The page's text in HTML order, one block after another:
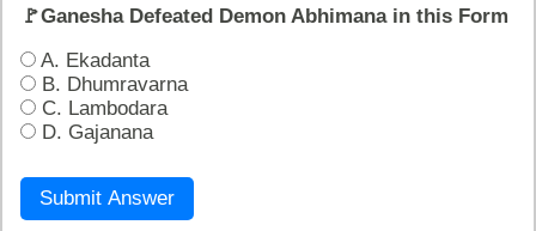
🚩Ganesha Defeated Demon Abhimana in this Form
A. Ekadanta
B. Dhumravarna
C. Lambodara
D. Gajanana
Submit Answer